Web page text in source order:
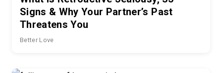
Signs & Why Your Partner’s Past
Threatens You
Better Love